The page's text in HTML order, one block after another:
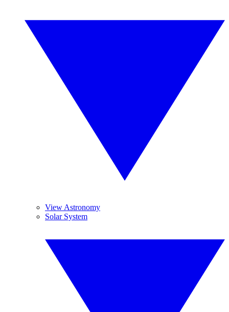
View Astronomy
Solar System